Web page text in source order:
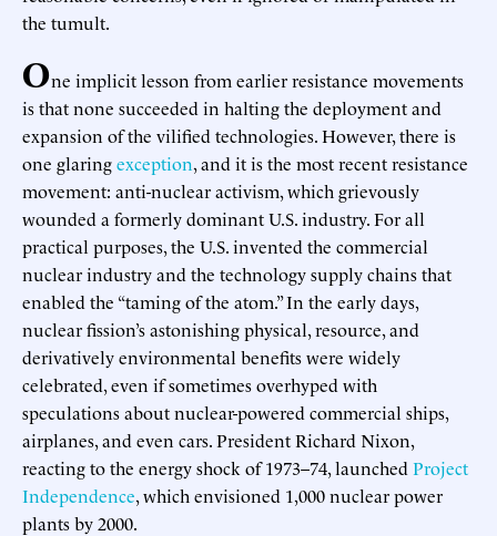
the tumult.
One implicit lesson from earlier resistance movements
is that none succeeded in halting the deployment and
expansion of the vilified technologies. However, there is
one glaringexception, and it is the most recent resistance
movement: anti-nuclear activism, which grievously
wounded a formerly dominant U.S. industry. For all
practical purposes, the U.S. invented the commercial
nuclear industry and the technology supply chains that
enabled the “taming of the atom.” In the early days,
nuclear fission’s astonishing physical, resource, and
derivatively environmental benefits were widely
celebrated, even if sometimes overhyped with
speculations about nuclear-powered commercial ships,
airplanes, and even cars. President Richard Nixon,
reacting to the energy shock of 1973–74, launched Project
Independence, which envisioned 1,000 nuclear power
plants by 2000.